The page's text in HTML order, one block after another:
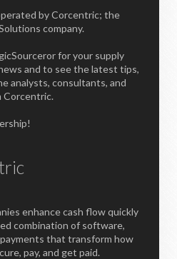
by Corcentric; the
company.
for your supply
and to see the latest tips,
analysts, consultants, and
Corcentric.
enhance cash flow quickly
combination of software,
that transform how
pay, and get paid.